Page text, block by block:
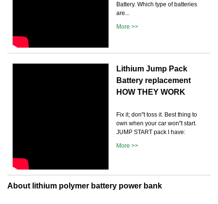
Battery. Which type of batteries
are...
More >>
Lithium Jump Pack
Battery replacement
HOW THEY WORK
Fix it; don''t toss it. Best thing to
own when your car won''t start.
JUMP START pack I have:
More >>
About lithium polymer battery power bank